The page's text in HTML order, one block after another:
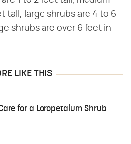
tall, large shrubs are 4 to 6
shrubs are over 6 feet in
LIKE THIS
for a Loropetalum Shrub